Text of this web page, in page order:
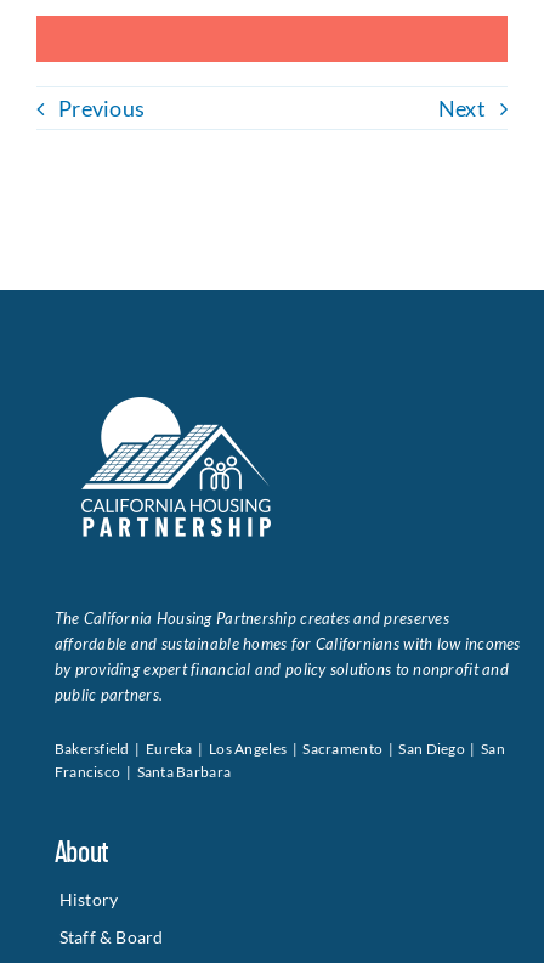
Previous Next
The California Housing Partnership creates and preserves
affordable and sustainable homes for Californians with low incomes
by providing expert financial and policy solutions to nonprofit and
public partners.
Bakersfield | Eureka | Los Angeles | Sacramento | San Diego | San
Francisco | Santa Barbara
About
History
Staff & Board